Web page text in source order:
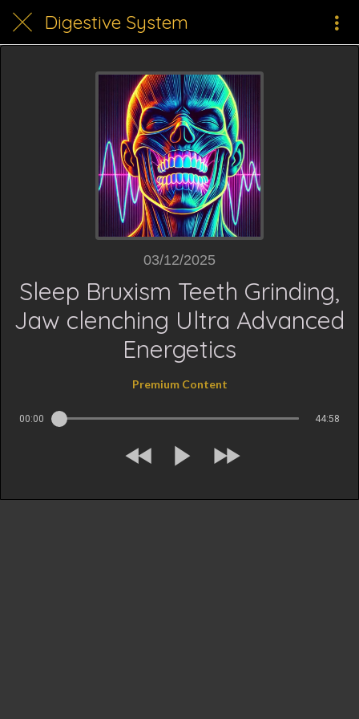
Digestive System
03/12/2025
Sleep Bruxism Teeth Grinding,
Jaw clenching Ultra Advanced
Energetics
Premium Content
00:00 44:58